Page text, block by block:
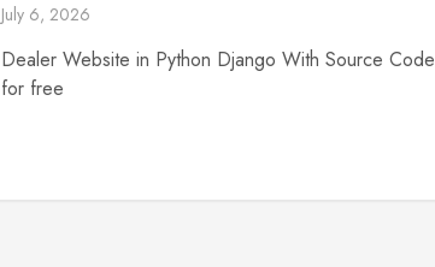
July 6, 2026
Dealer Website in Python Django With Source Code
for free